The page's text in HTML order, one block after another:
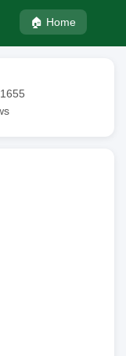
🏠 Home